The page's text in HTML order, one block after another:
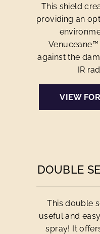
This shield
providing an
against the
IR
VIEW
DOUBLE
This double
useful and
spray! It